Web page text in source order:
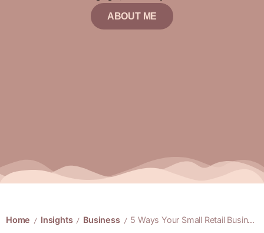
ABOUT ME
Home / Insights / Business / 5 Ways Your Small Retail Business Can Prepare for the Holidays